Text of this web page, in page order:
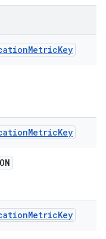
MetricKey
MetricKey
MetricKey